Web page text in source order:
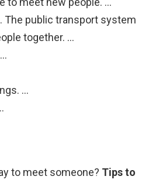
The public transport system
together. …
…
to meet someone? Tips to